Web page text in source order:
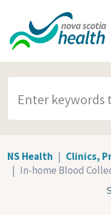
Skip to main content
NS Health
Clinics,
In-home Blood